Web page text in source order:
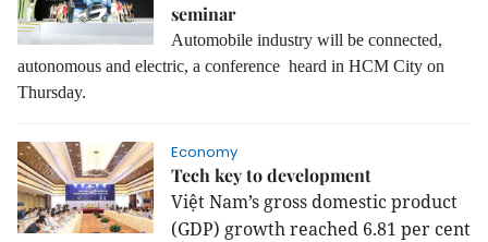
seminar
Automobile industry will be connected,
autonomous and electric, a conference heard in HCM City on
Thursday.
Economy
Tech key to development
ViệtNam’s gross domestic product
(GDP) growth reached 6.81 per cent